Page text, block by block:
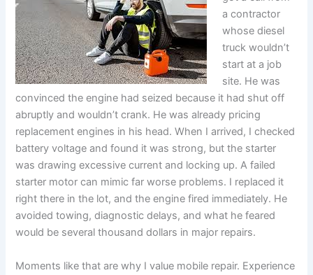
a contractor
whose diesel
truck wouldn’t
start at a job
site. He was
convinced the engine had seized because it had shut off
abruptly and wouldn’t crank. He was already pricing
replacement engines in his head. When I arrived, I checked
battery voltage and found it was strong, but the starter
was drawing excessive current and locking up. A failed
starter motor can mimic far worse problems. I replaced it
right there in the lot, and the engine fired immediately. He
avoided towing, diagnostic delays, and what he feared
would be several thousand dollars in major repairs.
Moments like that are why I value mobile repair. Experience